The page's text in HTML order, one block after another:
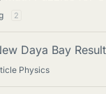
2
Daya Bay
Physics